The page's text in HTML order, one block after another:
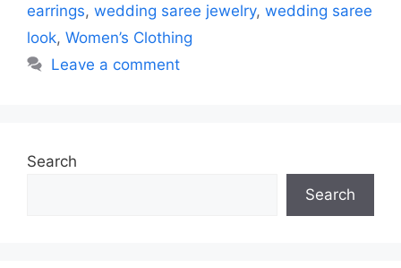
earrings, wedding saree jewelry, wedding saree
look, Women’s Clothing
Leave a comment
Search
Search